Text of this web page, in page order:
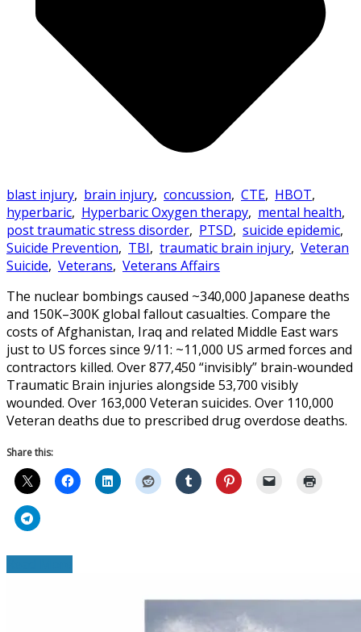
blast injury, brain injury, concussion, CTE, HBOT,
hyperbaric, Hyperbaric Oxygen therapy, mental health,
post traumatic stress disorder, PTSD, suicide epidemic,
Suicide Prevention, TBI, traumatic brain injury, Veteran
Suicide, Veterans, Veterans Affairs
The nuclear bombings caused ~340,000 Japanese deaths
and 150K–300K global fallout casualties. Compare the
costs of Afghanistan, Iraq and related Middle East wars
just to US forces since 9/11: ~11,000 US armed forces and
contractors killed. Over 877,450 “invisibly” brain-wounded
Traumatic Brain injuries alongside 53,700 visibly
wounded. Over 163,000 Veteran suicides. Over 110,000
Veteran deaths due to prescribed drug overdose deaths.
Share this: